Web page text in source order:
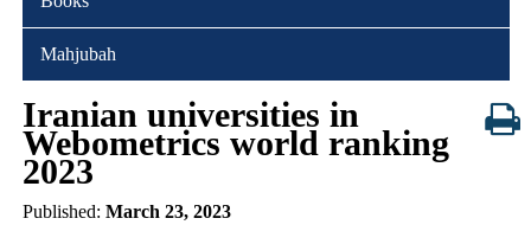
Mahjubah
Iranian universities in
Webometrics world ranking
2023
Published: March 23, 2023